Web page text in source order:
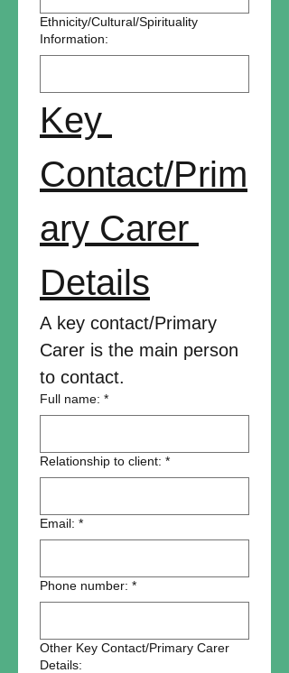
Ethnicity/Cultural/Spirituality
Information:
Key
Contact/Prim
ary Carer
Details
A key contact/Primary
Carer is the main person
to contact.
Full name: *
Relationship to client: *
Email: *
Phone number: *
Other Key Contact/Primary Carer
Details: